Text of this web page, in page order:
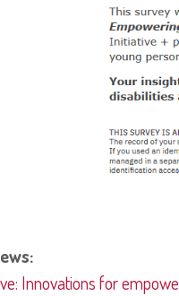
Innovations for